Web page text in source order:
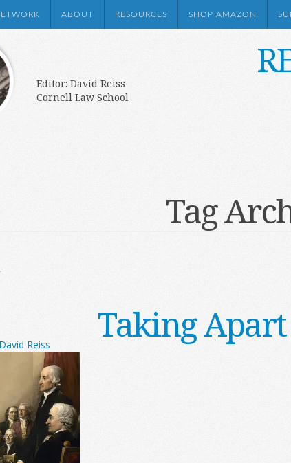
ABOUT RESOURCES SHOP AMAZON
Editor: David Reiss
Cornell Law School
Tag
Taking Apart
David Reiss